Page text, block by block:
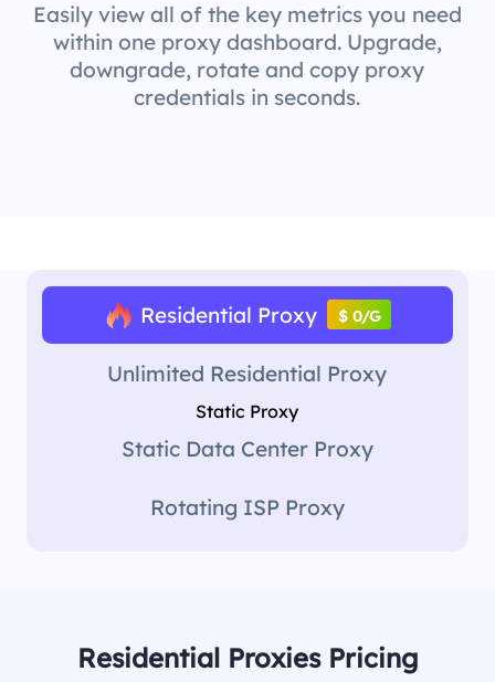
Easily view all of the key metrics you need
within one proxy dashboard. Upgrade,
downgrade, rotate and copy proxy
credentials in seconds.
Residential Proxy $ 0/G
Unlimited Residential Proxy
Static Proxy
Static Data Center Proxy
Rotating ISP Proxy
Residential Proxies Pricing